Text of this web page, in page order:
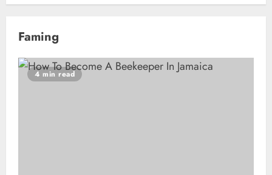
Faming
4 min read